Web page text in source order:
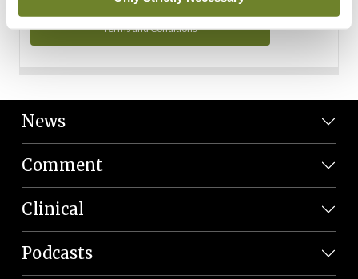
Terms and Conditions
News
Comment
Clinical
Podcasts